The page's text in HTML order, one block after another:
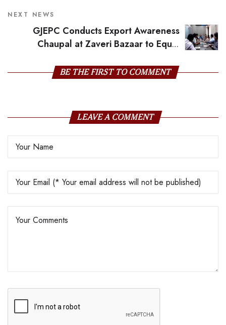
NEXT NEWS
GJEPC Conducts Export Awareness
Chaupal at Zaveri Bazaar to Equip
BE THE FIRST TO COMMENT
LEAVE A COMMENT